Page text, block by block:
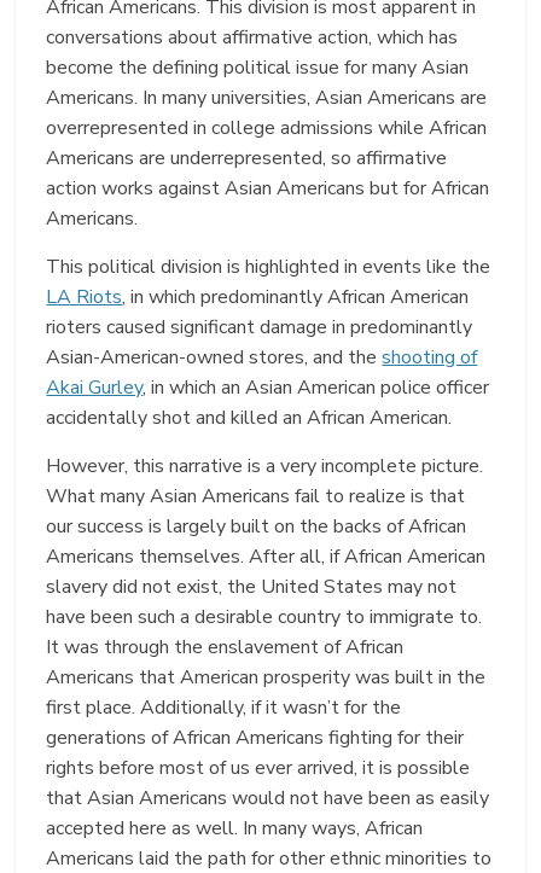
African Americans. This division is most apparent in
conversations about affirmative action, which has
become the defining political issue for many Asian
Americans. In many universities, Asian Americans are
overrepresented in college admissions while African
Americans are underrepresented, so affirmative
action works against Asian Americans but for African
Americans.
This political division is highlighted in events like the
LA Riots, in which predominantly African American
rioters caused significant damage in predominantly
Asian-American-owned stores, and theshooting of
Akai Gurley, in which an Asian American police officer
accidentally shot and killed an African American.
However, this narrative is a very incomplete picture.
What many Asian Americans fail to realize is that
our success is largely built on the backs of African
Americans themselves. After all, if African American
slavery did not exist, the United States may not
have been such a desirable country to immigrate to.
It was through the enslavement of African
Americans that American prosperity was built in the
first place. Additionally, if it wasn’t for the
generations of African Americans fighting for their
rights before most of us ever arrived, it is possible
that Asian Americans would not have been as easily
accepted here as well. In many ways, African
Americans laid the path for other ethnic minorities to